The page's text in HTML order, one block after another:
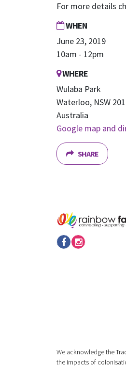
For more details
WHEN
June 23, 2019
10am - 12pm
WHERE
Wulaba Park
Waterloo, NSW
Australia
Google map and
SHARE
We acknowledge the
the impacts of